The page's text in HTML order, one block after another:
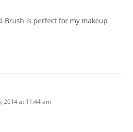
Brush is perfect for my makeup
2014 at 11:44 am